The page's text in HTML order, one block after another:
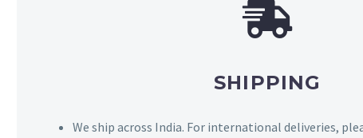
SHIPPING
We ship across India. For international deliveries,